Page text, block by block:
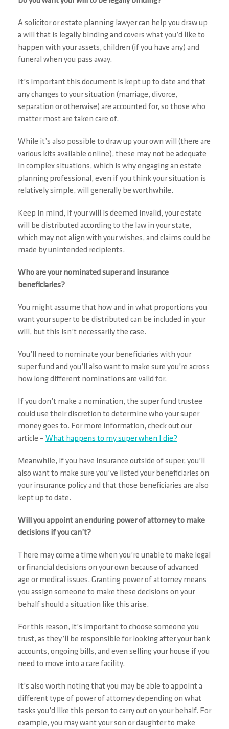
A solicitor or estate planning lawyer can help you draw up
a will that is legally binding and covers what you’d like to
happen with your assets, children (if you have any) and
funeral when you pass away.
It’s important this document is kept up to date and that
any changes to your situation (marriage, divorce,
separation or otherwise) are accounted for, so those who
matter most are taken care of.
While it’s also possible to draw up your own will (there are
various kits available online), these may not be adequate
in complex situations, which is why engaging an estate
planning professional, even if you think your situation is
relatively simple, will generally be worthwhile.
Keep in mind, if your will is deemed invalid, your estate
will be distributed according to the law in your state,
which may not align with your wishes, and claims could be
made by unintended recipients.
Who are your nominated super and insurance
beneficiaries?
You might assume that how and in what proportions you
want your super to be distributed can be included in your
will, but this isn’t necessarily the case.
You’ll need to nominate your beneficiaries with your
super fund and you’ll also want to make sure you’re across
how long different nominations are valid for.
If you don’t make a nomination, the super fund trustee
could use their discretion to determine who your super
money goes to. For more information, check out our
article – What happens to my super when I die?
Meanwhile, if you have insurance outside of super, you’ll
also want to make sure you’ve listed your beneficiaries on
your insurance policy and that those beneficiaries are also
kept up to date.
Will you appoint an enduring power of attorney to make
decisions if you can’t?
There may come a time when you’re unable to make legal
or financial decisions on your own because of advanced
age or medical issues. Granting power of attorney means
you assign someone to make these decisions on your
behalf should a situation like this arise.
For this reason, it’s important to choose someone you
trust, as they’ll be responsible for looking after your bank
accounts, ongoing bills, and even selling your house if you
need to move into a care facility.
It’s also worth noting that you may be able to appoint a
different type of power of attorney depending on what
tasks you’d like this person to carry out on your behalf. For
example, you may want your son or daughter to make